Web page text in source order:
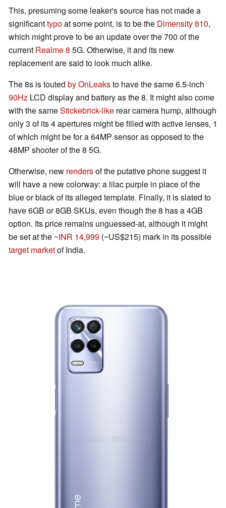
This, presuming some leaker's source has not made a
significanttypoat some point, is to be the Dimensity 810,
which might prove to be an update over the 700 of the
current Realme 8 5G. Otherwise, it and its new
replacement are said to look much alike.
The 8s is touted by OnLeaksto have the same 6.5-inch
90Hz LCD display and battery as the 8. It might also come
with the sameStickebrick-like rear camera hump, although
only 3 of its 4 apertures might be filled with active lenses, 1
of which might be for a 64MP sensor as opposed to the
48MP shooter of the 8 5G.
Otherwise, new rendersof the putative phone suggest it
will have a new colorway: a lilac purple in place of the
blue or black of its alleged template. Finally, it is slated to
have 6GB or 8GB SKUs, even though the 8 has a 4GB
option. Its price remains unguessed-at, although it might
be set at the ~INR 14,999 (~US$215) mark in its possible
target marketof India.